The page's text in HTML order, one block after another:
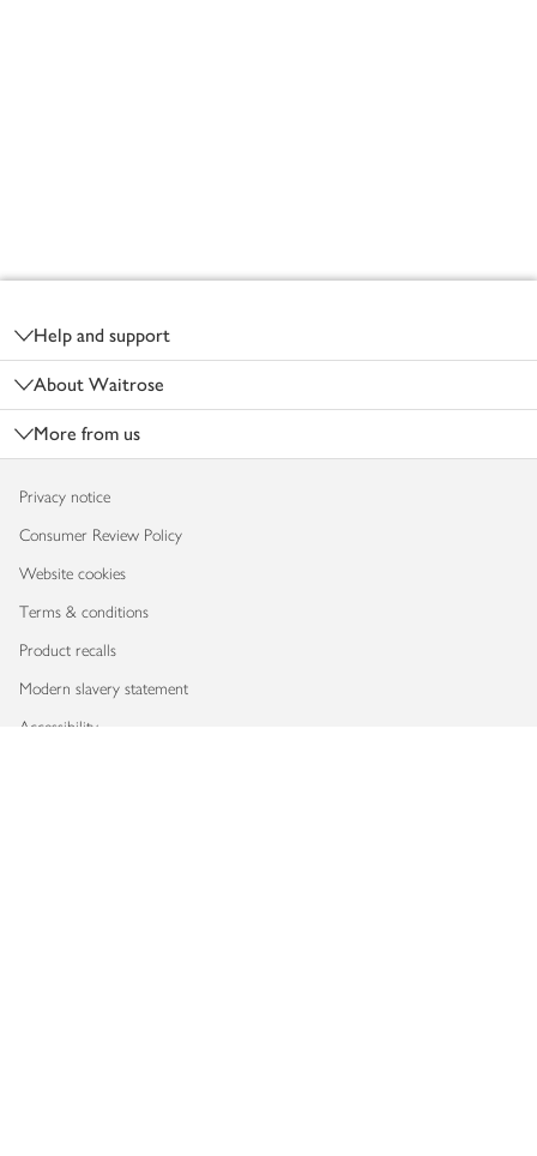
Help and support
About Waitrose
More from us
Privacy notice
Consumer Review Policy
Website cookies
Terms & conditions
Product recalls
Modern slavery statement
Accessibility